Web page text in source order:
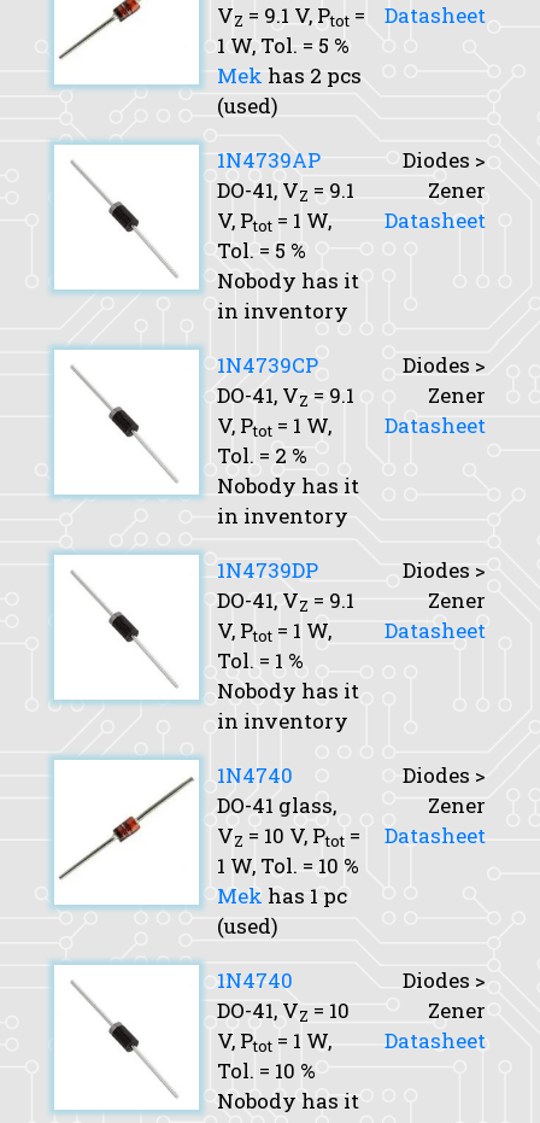
VZ = 9.1 V, Ptot =
1 W, Tol. = 5 %
Mek has 2 pcs
(used)
Datasheet
1N4739AP
DO-41, VZ = 9.1
V, Ptot = 1 W,
Tol. = 5 %
Nobody has it
in inventory
Diodes >
Zener
Datasheet
1N4739CP
DO-41, VZ = 9.1
V, Ptot = 1 W,
Tol. = 2 %
Nobody has it
in inventory
Diodes >
Zener
Datasheet
1N4739DP
DO-41, VZ = 9.1
V, Ptot = 1 W,
Tol. = 1 %
Nobody has it
in inventory
Diodes >
Zener
Datasheet
1N4740
DO-41 glass,
VZ = 10 V, Ptot =
1 W, Tol. = 10 %
Mek has 1 pc
(used)
Diodes >
Zener
Datasheet
1N4740
DO-41, VZ = 10
V, Ptot = 1 W,
Tol. = 10 %
Nobody has it
Diodes >
Zener
Datasheet